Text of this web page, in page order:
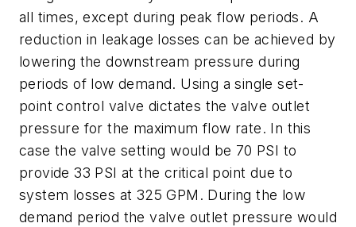
all times, except during peak flow periods. A
reduction in leakage losses can be achieved by
lowering the downstream pressure during
periods of low demand. Using a single set-
point control valve dictates the valve outlet
pressure for the maximum flow rate. In this
case the valve setting would be 70 PSI to
provide 33 PSI at the critical point due to
system losses at 325 GPM. During the low
demand period the valve outlet pressure would